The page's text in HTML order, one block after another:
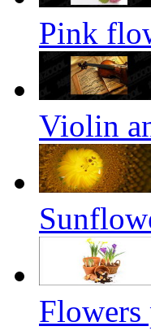
Pink
Violin
Flowers